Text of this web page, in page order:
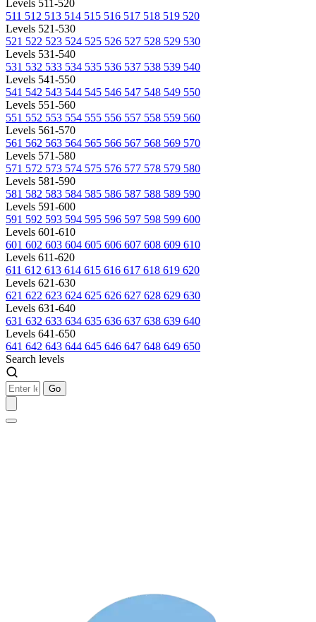
Levels 511-520
511 512 513 514 515 516 517 518 519 520
Levels 521-530
521 522 523 524 525 526 527 528 529 530
Levels 531-540
531 532 533 534 535 536 537 538 539 540
Levels 541-550
541 542 543 544 545 546 547 548 549 550
Levels 551-560
551 552 553 554 555 556 557 558 559 560
Levels 561-570
561 562 563 564 565 566 567 568 569 570
Levels 571-580
571 572 573 574 575 576 577 578 579 580
Levels 581-590
581 582 583 584 585 586 587 588 589 590
Levels 591-600
591 592 593 594 595 596 597 598 599 600
Levels 601-610
601 602 603 604 605 606 607 608 609 610
Levels 611-620
611 612 613 614 615 616 617 618 619 620
Levels 621-630
621 622 623 624 625 626 627 628 629 630
Levels 631-640
631 632 633 634 635 636 637 638 639 640
Levels 641-650
641 642 643 644 645 646 647 648 649 650
Search levels
Go